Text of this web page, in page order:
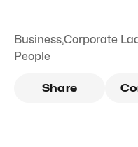
Business,Corporate
People
Share